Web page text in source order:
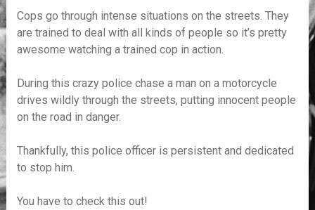
Cops go through intense situations on the streets. They
are trained to deal with all kinds of people so it’s pretty
awesome watching a trained cop in action.
During this crazy police chase a man on a motorcycle
drives wildly through the streets, putting innocent people
on the road in danger.
Thankfully, this police officer is persistent and dedicated
to stop him.
You have to check this out!